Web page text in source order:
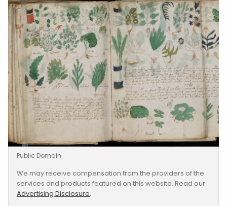
Public Domain
We may receive compensation from the providers of the
services and products featured on this website. Read our
Advertising Disclosure.